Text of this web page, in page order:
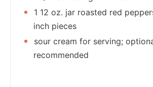
1 12 oz. jar roasted red
inch pieces
sour cream for serving;
recommended